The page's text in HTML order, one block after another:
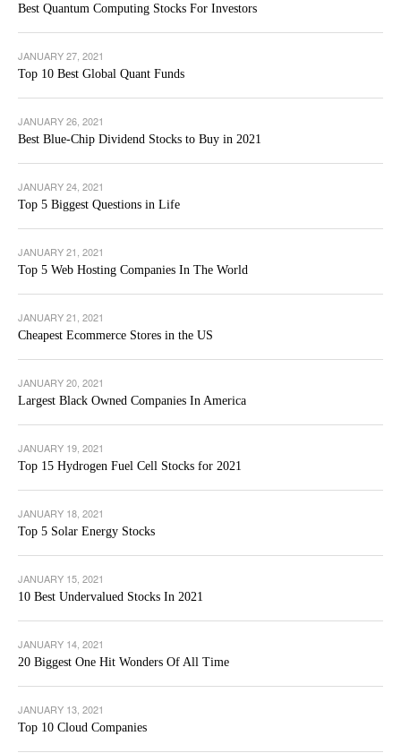
Best Quantum Computing Stocks For Investors
JANUARY 27, 2021
Top 10 Best Global Quant Funds
JANUARY 26, 2021
Best Blue-Chip Dividend Stocks to Buy in 2021
JANUARY 24, 2021
Top 5 Biggest Questions in Life
JANUARY 21, 2021
Top 5 Web Hosting Companies In The World
JANUARY 21, 2021
Cheapest Ecommerce Stores in the US
JANUARY 20, 2021
Largest Black Owned Companies In America
JANUARY 19, 2021
Top 15 Hydrogen Fuel Cell Stocks for 2021
JANUARY 18, 2021
Top 5 Solar Energy Stocks
JANUARY 15, 2021
10 Best Undervalued Stocks In 2021
JANUARY 14, 2021
20 Biggest One Hit Wonders Of All Time
JANUARY 13, 2021
Top 10 Cloud Companies